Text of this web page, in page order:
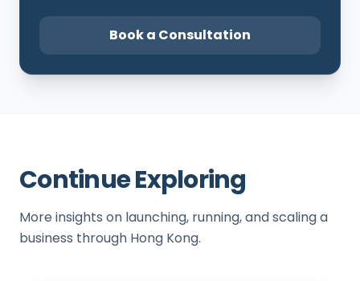
Book a Consultation
Continue Exploring
More insights on launching, running, and scaling a
business through Hong Kong.